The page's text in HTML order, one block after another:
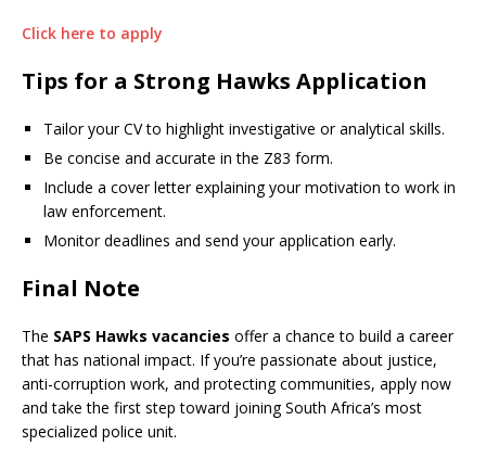
Click here to apply
Tips for a Strong Hawks Application
Tailor your CV to highlight investigative or analytical skills.
Be concise and accurate in the Z83 form.
Include a cover letter explaining your motivation to work in
law enforcement.
Monitor deadlines and send your application early.
Final Note
The SAPS Hawks vacancies offer a chance to build a career
that has national impact. If you’re passionate about justice,
anti-corruption work, and protecting communities, apply now
and take the first step toward joining South Africa’s most
specialized police unit.